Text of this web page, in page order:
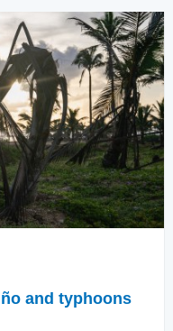
and typhoons